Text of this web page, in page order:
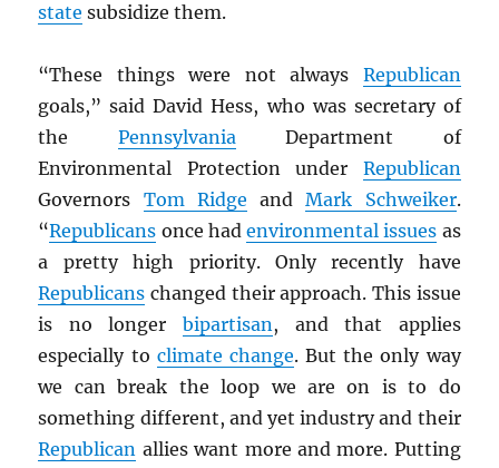
state subsidize them.
“These things were not always Republican
goals,” said David Hess, who was secretary of
the PennsylvaniaDepartment of
Environmental Protection under Republican
Governors Tom Ridge andMark Schweiker.
“Republicans once hadenvironmental issues as
a pretty high priority. Only recently have
Republicans changed their approach. This issue
is no longer bipartisan, and that applies
especially to climate change. But the only way
we can break the loop we are on is to do
something different, and yet industry and their
Republican allies want more and more. Putting